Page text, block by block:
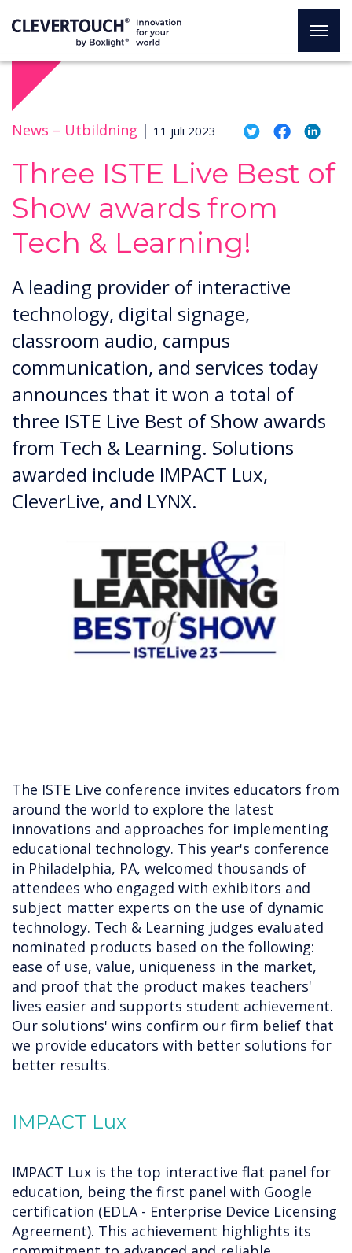
News – Utbildning | 11 juli 2023
Three ISTE Live Best of
Show awards from
Tech & Learning!
A leading provider of interactive
technology, digital signage,
classroom audio, campus
communication, and services today
announces that it won a total of
three ISTE Live Best of Show awards
from Tech & Learning. Solutions
awarded include IMPACT Lux,
CleverLive, and LYNX.
The ISTE Live conference invites educators from
around the world to explore the latest
innovations and approaches for implementing
educational technology. This year's conference
in Philadelphia, PA, welcomed thousands of
attendees who engaged with exhibitors and
subject matter experts on the use of dynamic
technology. Tech & Learning judges evaluated
nominated products based on the following:
ease of use, value, uniqueness in the market,
and proof that the product makes teachers'
lives easier and supports student achievement.
Our solutions' wins confirm our firm belief that
we provide educators with better solutions for
better results.
IMPACT Lux
IMPACT Lux is the top interactive flat panel for
education, being the first panel with Google
certification (EDLA - Enterprise Device Licensing
Agreement). This achievement highlights its